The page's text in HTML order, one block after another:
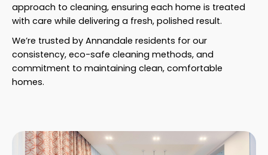
approach to cleaning, ensuring each home is treated
with care while delivering a fresh, polished result.
We’re trusted by Annandale residents for our
consistency, eco-safe cleaning methods, and
commitment to maintaining clean, comfortable
homes.